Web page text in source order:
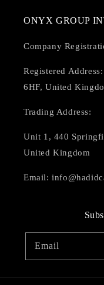
ONYX GROUP
Company
Registered
6HF, United
Trading Address:
Unit 1, 440
United Kingdom
Email:
Email